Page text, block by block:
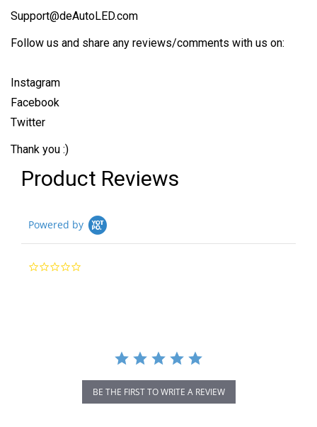
Support@deAutoLED.com
Follow us and share any reviews/comments with us on:
Instagram
Facebook
Twitter
Thank you :)
Product Reviews
Powered by
BE THE FIRST TO WRITE A REVIEW